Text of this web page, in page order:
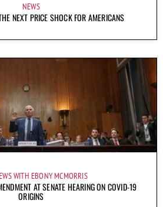
NEWS
NEXT PRICE SHOCK FOR AMERICANS
WITH EBONY MCMORRIS
AT SENATE HEARING ON COVID-19
ORIGINS